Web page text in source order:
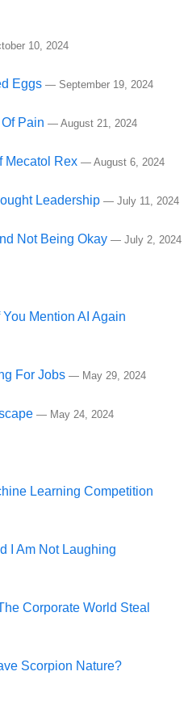
10, 2024
Eggs — September 19, 2024
Pain — August 21, 2024
Mecatol Rex — August 6, 2024
Leadership — July 11, 2024
Not Being Okay — July 2, 2024
Mention AI Again
For Jobs — May 29, 2024
— May 24, 2024
Learning Competition
I Am Not Laughing
Corporate World Steal
Scorpion Nature?